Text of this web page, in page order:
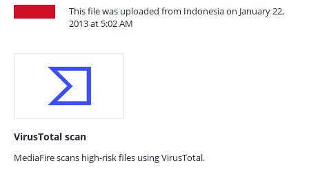
This file was uploaded from Indonesia on January 22,
2013 at 5:02 AM
VirusTotal scan
MediaFire scans high-risk files using VirusTotal.